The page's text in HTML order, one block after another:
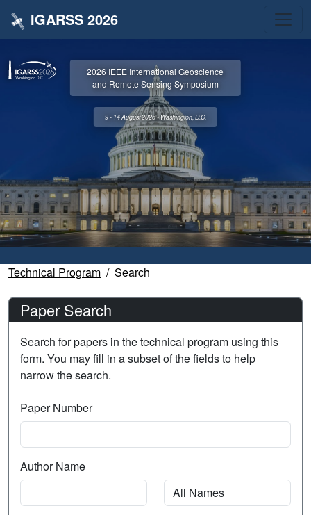
IGARSS 2026
2026 IEEE International Geoscience
and Remote Sensing Symposium
9 - 14 August 2026 • Washington, D.C.
Technical Program Search
Paper Search
Search for papers in the technical program using this
form. You may fill in a subset of the fields to help
narrow the search.
Paper Number
Author Name